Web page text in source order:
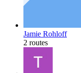
Jamie Rohloff
2 routes